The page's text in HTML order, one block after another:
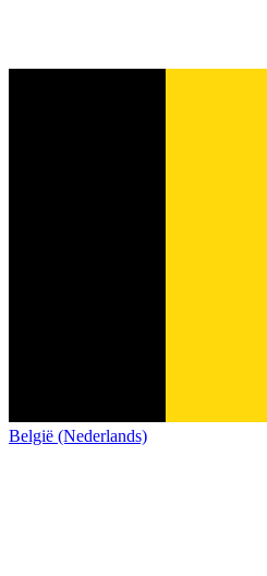
België (Nederlands)